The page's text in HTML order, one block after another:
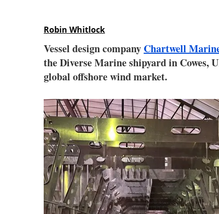
Robin Whitlock
Vessel design company Chartwell
the Diverse Marine shipyard in Cowes,
global offshore wind market.